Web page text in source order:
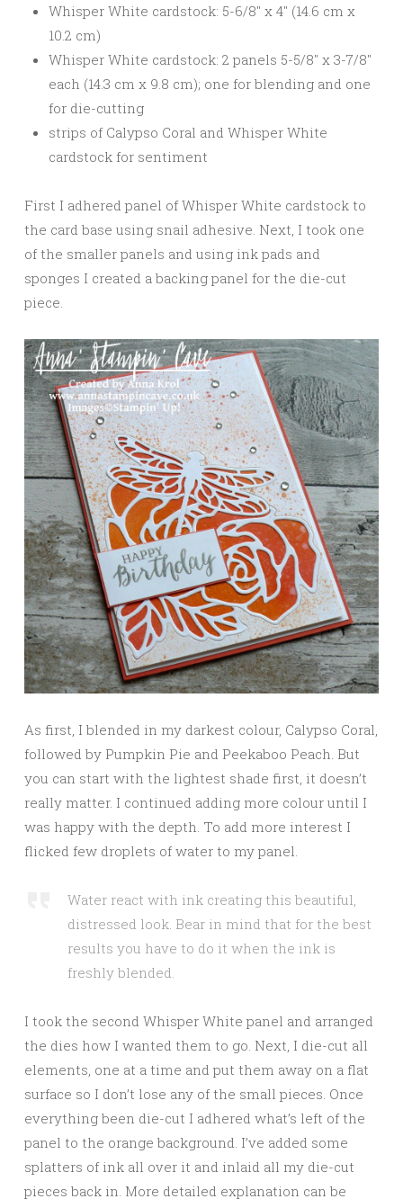
Whisper White cardstock: 5-6/8″ x 4″ (14.6 cm x
10.2 cm)
Whisper White cardstock: 2 panels 5-5/8″ x 3-7/8″
each (14.3 cm x 9.8 cm); one for blending and one
for die-cutting
strips of Calypso Coral and Whisper White
cardstock for sentiment
First I adhered panel of Whisper White cardstock to
the card base using snail adhesive. Next, I took one
of the smaller panels and using ink pads and
sponges I created a backing panel for the die-cut
piece.
As first, I blended in my darkest colour, Calypso Coral,
followed by Pumpkin Pie and Peekaboo Peach. But
you can start with the lightest shade first, it doesn’t
really matter. I continued adding more colour until I
was happy with the depth. To add more interest I
flicked few droplets of water to my panel.
Water react with ink creating this beautiful,
distressed look. Bear in mind that for the best
results you have to do it when the ink is
freshly blended.
I took the second Whisper White panel and arranged
the dies how I wanted them to go. Next, I die-cut all
elements, one at a time and put them away on a flat
surface so I don’t lose any of the small pieces. Once
everything been die-cut I adhered what’s left of the
panel to the orange background. I’ve added some
splatters of ink all over it and inlaid all my die-cut
pieces back in. More detailed explanation can be